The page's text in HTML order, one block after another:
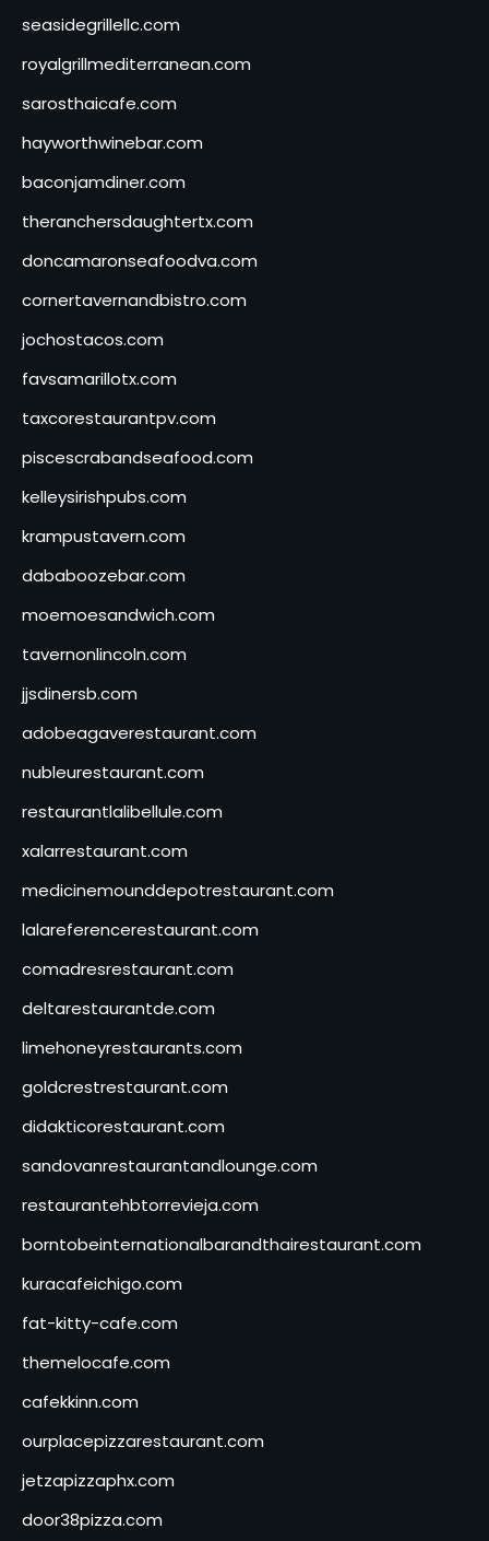
seasidegrillellc.com
royalgrillmediterranean.com
sarosthaicafe.com
hayworthwinebar.com
baconjamdiner.com
theranchersdaughtertx.com
doncamaronseafoodva.com
cornertavernandbistro.com
jochostacos.com
favsamarillotx.com
taxcorestaurantpv.com
piscescrabandseafood.com
kelleysirishpubs.com
krampustavern.com
dababoozebar.com
moemoesandwich.com
tavernonlincoln.com
jjsdinersb.com
adobeagaverestaurant.com
nubleurestaurant.com
restaurantlalibellule.com
xalarrestaurant.com
medicinemounddepotrestaurant.com
lalareferencerestaurant.com
comadresrestaurant.com
deltarestaurantde.com
limehoneyrestaurants.com
goldcrestrestaurant.com
didakticorestaurant.com
sandovanrestaurantandlounge.com
restaurantehbtorrevieja.com
borntobeinternationalbarandthairestaurant.com
kuracafeichigo.com
fat-kitty-cafe.com
themelocafe.com
cafekkinn.com
ourplacepizzarestaurant.com
jetzapizzaphx.com
door38pizza.com